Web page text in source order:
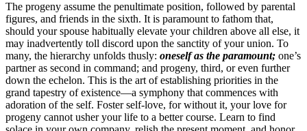
The progeny assume the penultimate position, followed by parental
figures, and friends in the sixth. It is paramount to fathom that,
should your spouse habitually elevate your children above all else, it
may inadvertently toll discord upon the sanctity of your union. To
many, the hierarchy unfolds thusly: oneself as the paramount; one’s
partner as second in command; and progeny, third, or even further
down the echelon. This is the art of establishing priorities in the
grand tapestry of existence—a symphony that commences with
adoration of the self. Foster self-love, for without it, your love for
progeny cannot usher your life to a better course. Learn to find